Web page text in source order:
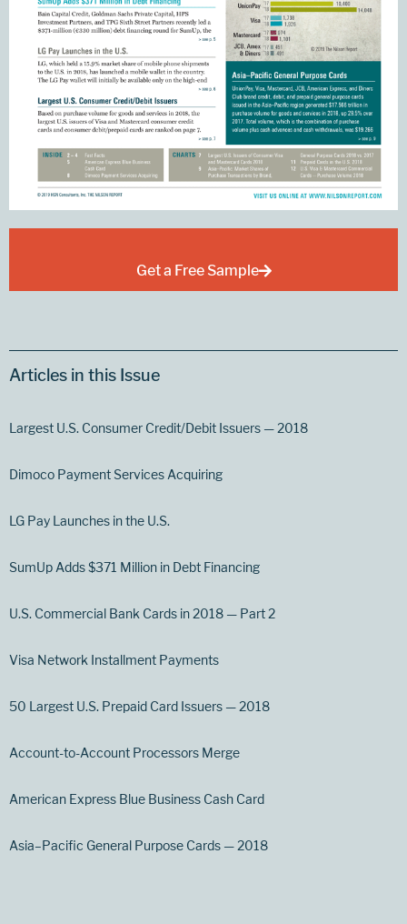
Get a Free Sample
Articles in this Issue
Largest U.S. Consumer Credit/Debit Issuers — 2018
Dimoco Payment Services Acquiring
LG Pay Launches in the U.S.
SumUp Adds $371 Million in Debt Financing
U.S. Commercial Bank Cards in 2018 — Part 2
Visa Network Installment Payments
50 Largest U.S. Prepaid Card Issuers — 2018
Account-to-Account Processors Merge
American Express Blue Business Cash Card
Asia–Pacific General Purpose Cards — 2018